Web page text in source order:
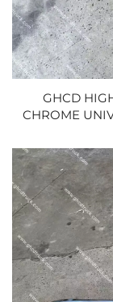
GHCD
CHROME